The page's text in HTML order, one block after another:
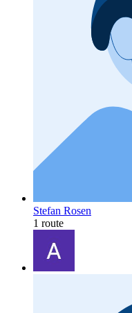
Stefan Rosen
1 route